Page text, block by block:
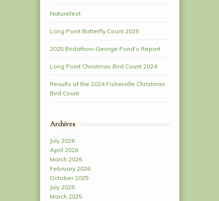
Naturefest
Long Point Butterfly Count 2025
2025 Birdathon–George Pond’s Report
Long Point Christmas Bird Count 2024
Results of the 2024 Fisherville Christmas
Bird Count
Archives
July 2026
April 2026
March 2026
February 2026
October 2025
July 2025
March 2025